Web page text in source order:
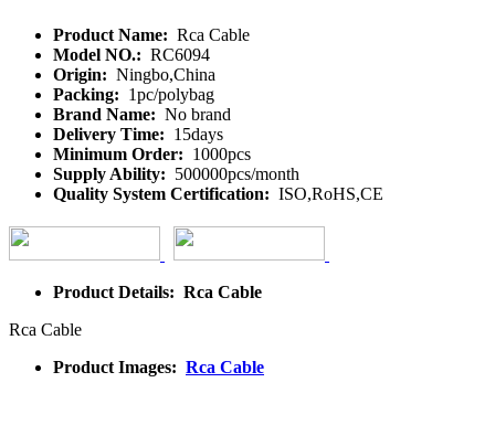
Product Name: Rca Cable
Model NO.: RC6094
Origin: Ningbo,China
Packing: 1pc/polybag
Brand Name: No brand
Delivery Time: 15days
Minimum Order: 1000pcs
Supply Ability: 500000pcs/month
Quality System Certification: ISO,RoHS,CE
Product Details: Rca Cable
Rca Cable
Product Images: Rca Cable